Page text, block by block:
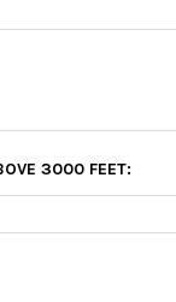
3000 FEET: